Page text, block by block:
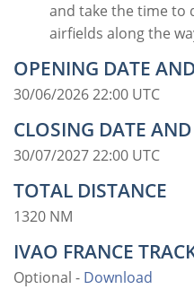
and take the time to
airfields along the
OPENING DATE
30/06/2026 22:00 UTC
CLOSING DATE
30/07/2027 22:00 UTC
TOTAL DISTANCE
1320 NM
IVAO FRANCE
Optional - Download